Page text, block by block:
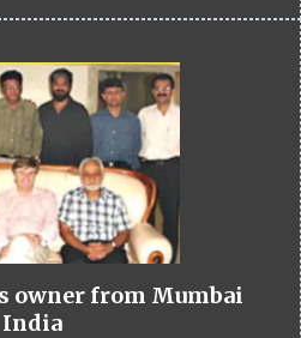
owner from Mumbai
India